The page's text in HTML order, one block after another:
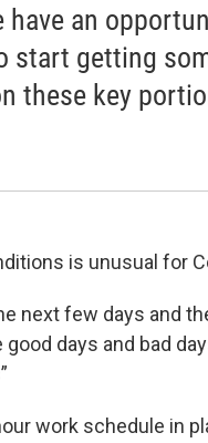
have an
start getting
these key
is unusual for
next few days and
good days and bad
work schedule in